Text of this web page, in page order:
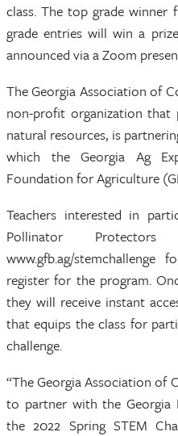
class. The top grade
grade entries will win a
announced via a Zoom
The Georgia Association of
non-profit organization
natural resources, is
which the Georgia Ag
Foundation for Agriculture
Teachers interested in
Pollinator
www.gfb.ag/
register for the program.
they will receive instant
that equips the class for
challenge.
“The Georgia Association of
to partner with the
the 2022 Spring STEM